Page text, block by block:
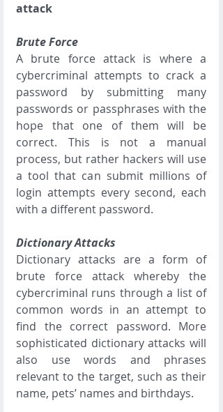
attack
Brute Force
A brute force attack is where a
cybercriminal attempts to crack a
password by submitting many
passwords or passphrases with the
hope that one of them will be
correct. This is not a manual
process, but rather hackers will use
a tool that can submit millions of
login attempts every second, each
with a different password.
Dictionary Attacks
Dictionary attacks are a form of
brute force attack whereby the
cybercriminal runs through a list of
common words in an attempt to
find the correct password. More
sophisticated dictionary attacks will
also use words and phrases
relevant to the target, such as their
name, pets’ names and birthdays.